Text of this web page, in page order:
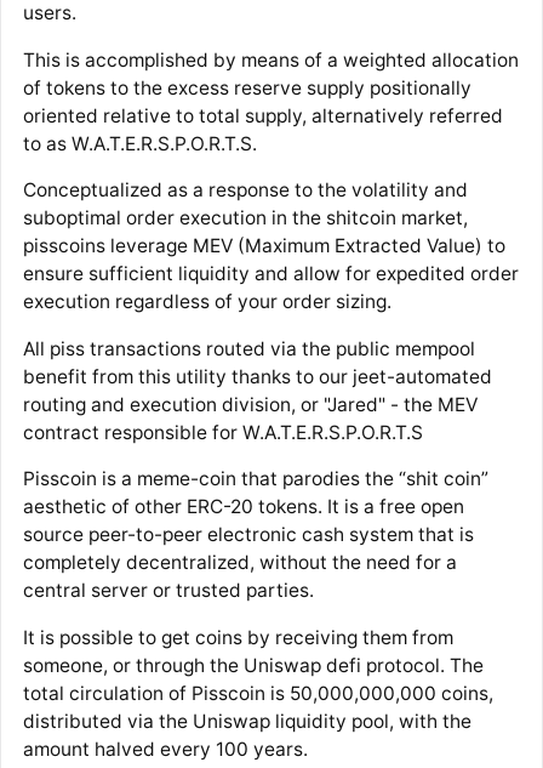
users.
This is accomplished by means of a weighted allocation
of tokens to the excess reserve supply positionally
oriented relative to total supply, alternatively referred
to as W.A.T.E.R.S.P.O.R.T.S.
Conceptualized as a response to the volatility and
suboptimal order execution in the shitcoin market,
pisscoins leverage MEV (Maximum Extracted Value) to
ensure sufficient liquidity and allow for expedited order
execution regardless of your order sizing.
All piss transactions routed via the public mempool
benefit from this utility thanks to our jeet-automated
routing and execution division, or "Jared" - the MEV
contract responsible for W.A.T.E.R.S.P.O.R.T.S
Pisscoin is a meme-coin that parodies the “shit coin”
aesthetic of other ERC-20 tokens. It is a free open
source peer-to-peer electronic cash system that is
completely decentralized, without the need for a
central server or trusted parties.
It is possible to get coins by receiving them from
someone, or through the Uniswap defi protocol. The
total circulation of Pisscoin is 50,000,000,000 coins,
distributed via the Uniswap liquidity pool, with the
amount halved every 100 years.